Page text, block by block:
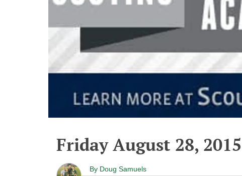
Friday August 28, 2015
By Doug Samuels